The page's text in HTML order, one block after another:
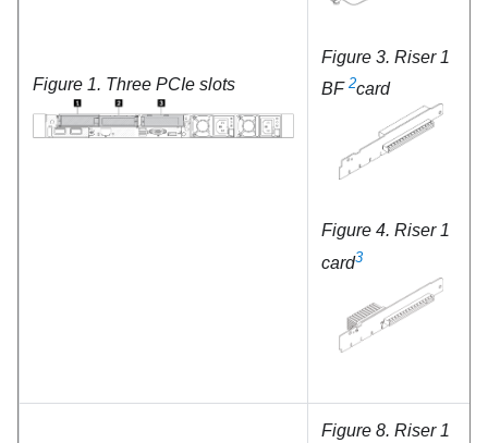
Figure 1. Three PCIe slots
Figure 3. Riser 1
BF 2card
Figure 4. Riser 1
card3
Figure 8. Riser 1